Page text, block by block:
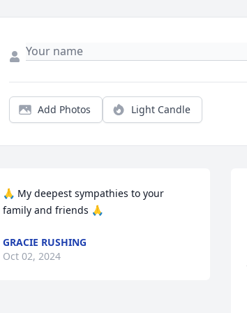
Add Photos Light Candle
🙏 My deepest sympathies to your
family and friends 🙏
GRACIE RUSHING
Oct 02, 2024